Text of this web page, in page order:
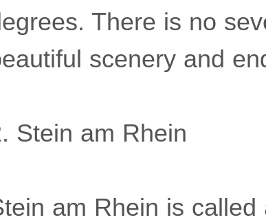
There is no
scenery and
Stein am Rhein
am Rhein is